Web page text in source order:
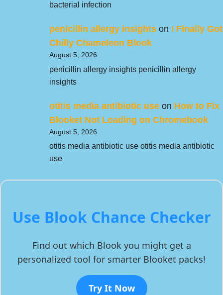
bacterial infection
penicillin allergy insightson I Finally Got
Chilly Chameleon Blook
August 5, 2026
penicillin allergy insights penicillin allergy
insights
otitis media antibiotic useon How to Fix
Blooket Not Loading on Chromebook
August 5, 2026
otitis media antibiotic use otitis media antibiotic
use
Use Blook Chance Checker
Find out which Blook you might get a
personalized tool for smarter Blooket packs!
Try It Now